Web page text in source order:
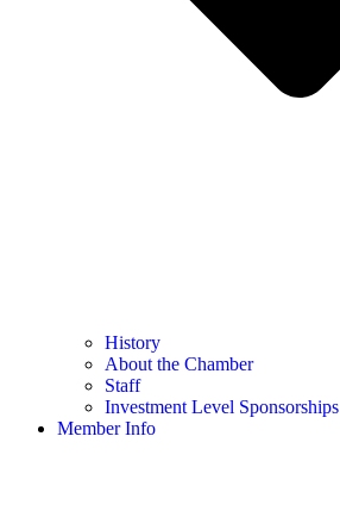
History
About the Chamber
Staff
Investment Level Sponsorships
Member Info